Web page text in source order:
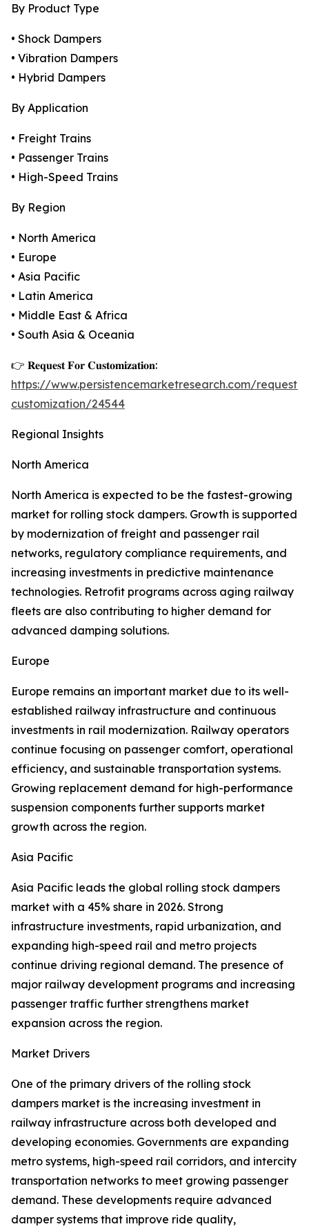
By Product Type
• Shock Dampers
• Vibration Dampers
• Hybrid Dampers
By Application
• Freight Trains
• Passenger Trains
• High-Speed Trains
By Region
• North America
• Europe
• Asia Pacific
• Latin America
• Middle East & Africa
• South Asia & Oceania
👉 𝐑𝐞𝐪𝐮𝐞𝐬𝐭 𝐅𝐨𝐫 𝐂𝐮𝐬𝐭𝐨𝐦𝐢𝐳𝐚𝐭𝐢𝐨𝐧:
https://www.persistencemarketresearch.com/request-
customization/24544
Regional Insights
North America
North America is expected to be the fastest-growing
market for rolling stock dampers. Growth is supported
by modernization of freight and passenger rail
networks, regulatory compliance requirements, and
increasing investments in predictive maintenance
technologies. Retrofit programs across aging railway
fleets are also contributing to higher demand for
advanced damping solutions.
Europe
Europe remains an important market due to its well-
established railway infrastructure and continuous
investments in rail modernization. Railway operators
continue focusing on passenger comfort, operational
efficiency, and sustainable transportation systems.
Growing replacement demand for high-performance
suspension components further supports market
growth across the region.
Asia Pacific
Asia Pacific leads the global rolling stock dampers
market with a 45% share in 2026. Strong
infrastructure investments, rapid urbanization, and
expanding high-speed rail and metro projects
continue driving regional demand. The presence of
major railway development programs and increasing
passenger traffic further strengthens market
expansion across the region.
Market Drivers
One of the primary drivers of the rolling stock
dampers market is the increasing investment in
railway infrastructure across both developed and
developing economies. Governments are expanding
metro systems, high-speed rail corridors, and intercity
transportation networks to meet growing passenger
demand. These developments require advanced
damper systems that improve ride quality,